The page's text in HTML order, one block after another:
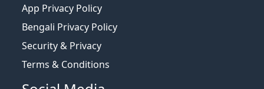
App Privacy Policy
Bengali Privacy Policy
Security & Privacy
Terms & Conditions